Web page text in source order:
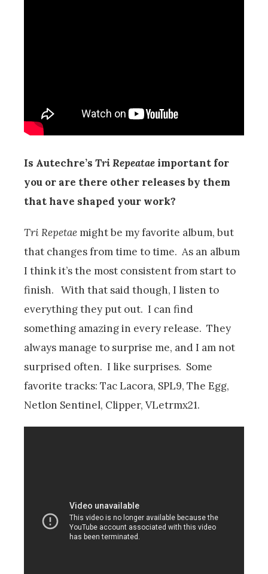
Is Autechre’s Tri Repeataeimportant for
you or are there other releases by them
that have shaped your work?
Tri Repetae might be my favorite album, but
that changes from time to time. As an album
I think it’s the most consistent from start to
finish. With that said though, I listen to
everything they put out. I can find
something amazing in every release. They
always manage to surprise me, and I am not
surprised often. I like surprises. Some
favorite tracks: Tac Lacora, SPL9, The Egg,
Netlon Sentinel, Clipper, VLetrmx21.